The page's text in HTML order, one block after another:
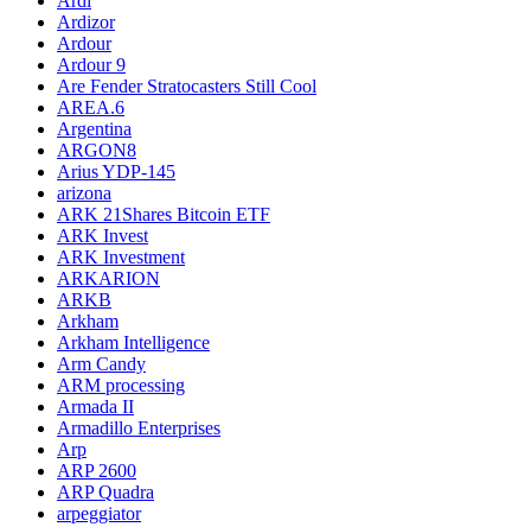
Ardizor
Ardour
Ardour 9
Are Fender Stratocasters Still Cool
AREA.6
Argentina
ARGON8
Arius YDP-145
arizona
ARK 21Shares Bitcoin ETF
ARK Invest
ARK Investment
ARKARION
ARKB
Arkham
Arkham Intelligence
Arm Candy
ARM processing
Armada II
Armadillo Enterprises
Arp
ARP 2600
ARP Quadra
arpeggiator